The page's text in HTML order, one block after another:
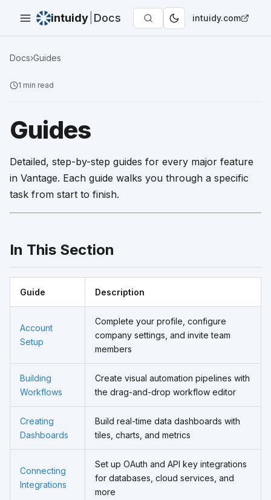
intuidy Docs intuidy.com
Docs›Guides
1 min read
Guides
Detailed, step-by-step guides for every major feature
in Vantage. Each guide walks you through a specific
task from start to finish.
In This Section
Guide Description
Account
Setup
Complete your profile, configure
company settings, and invite team
members
Building
Workflows
Create visual automation pipelines with
the drag-and-drop workflow editor
Creating
Dashboards
Build real-time data dashboards with
tiles, charts, and metrics
Connecting
Integrations
Set up OAuth and API key integrations
for databases, cloud services, and
more